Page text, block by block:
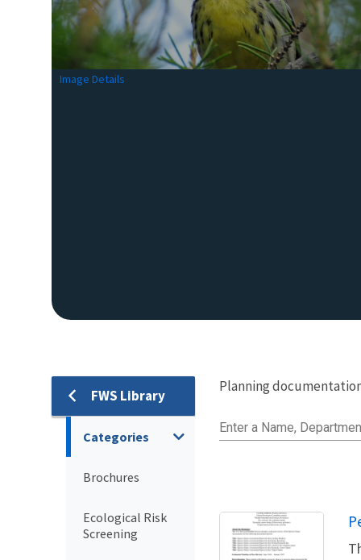
Image Details
Library
FWS Library
Categories
Brochures
Ecological Risk
Screening
Planning
Enter a Name,